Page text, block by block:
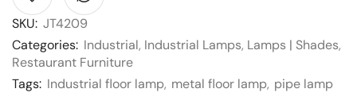
SKU: JT4209
Categories: Industrial, Industrial Lamps, Lamps | Shades,
Restaurant Furniture
Tags: Industrial floor lamp, metal floor lamp, pipe lamp